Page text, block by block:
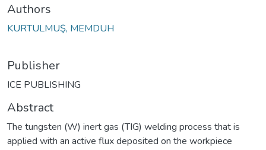
Authors
KURTULMUŞ, MEMDUH
Publisher
ICE PUBLISHING
Abstract
The tungsten (W) inert gas (TIG) welding process that is
applied with an active flux deposited on the workpiece